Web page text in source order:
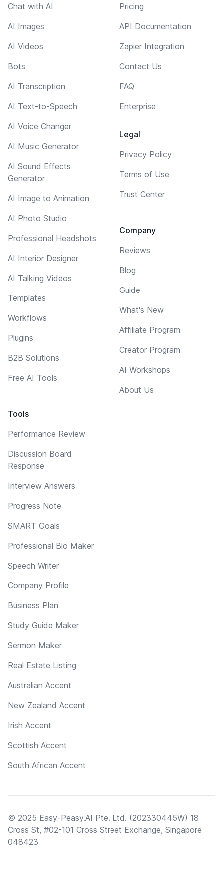
Chat with AI
AI Images
AI Videos
Bots
AI Transcription
AI Text-to-Speech
AI Voice Changer
AI Music Generator
AI Sound Effects
Generator
AI Image to Animation
AI Photo Studio
Professional Headshots
AI Interior Designer
AI Talking Videos
Templates
Workflows
Plugins
B2B Solutions
Free AI Tools
Tools
Performance Review
Discussion Board
Response
Interview Answers
Progress Note
SMART Goals
Professional Bio Maker
Speech Writer
Company Profile
Business Plan
Study Guide Maker
Sermon Maker
Real Estate Listing
Australian Accent
New Zealand Accent
Irish Accent
Scottish Accent
South African Accent
Pricing
API Documentation
Zapier Integration
Contact Us
FAQ
Enterprise
Legal
Privacy Policy
Terms of Use
Trust Center
Company
Reviews
Blog
Guide
What's New
Affiliate Program
Creator Program
AI Workshops
About Us
© 2025 Easy-Peasy.AI Pte. Ltd. (202330445W) 18
Cross St, #02-101 Cross Street Exchange, Singapore
048423